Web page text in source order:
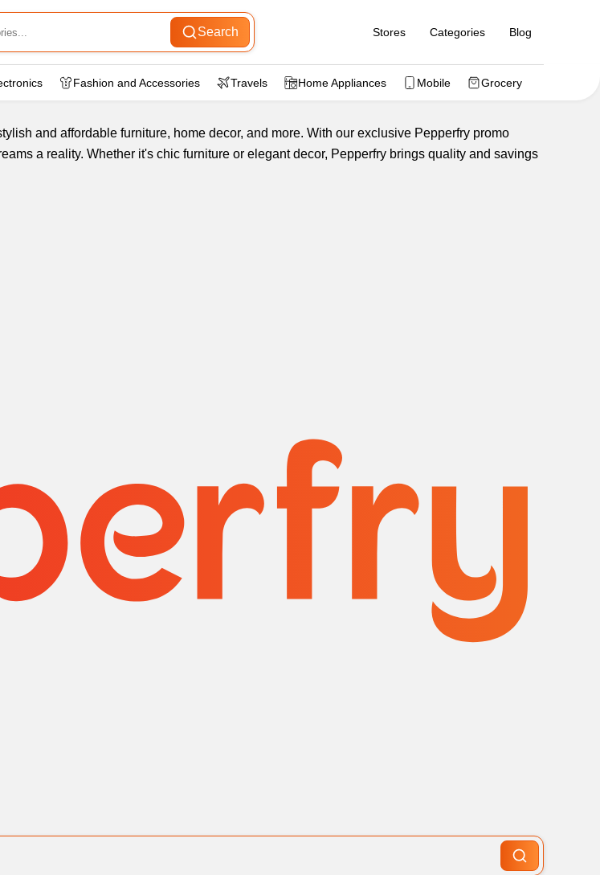
Search Stores Categories Blog
Fashion and Accessories Travels Home Appliances Mobile Grocery
and affordable furniture, home decor, and more. With our exclusive Pepperfry promo
a reality. Whether it's chic furniture or elegant decor, Pepperfry brings quality and savings